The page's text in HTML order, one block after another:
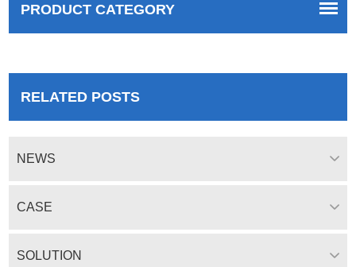
PRODUCT CATEGORY
RELATED POSTS
NEWS
CASE
SOLUTION